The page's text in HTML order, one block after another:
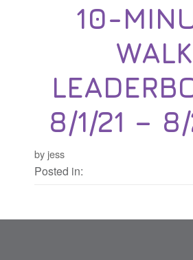
10-
WALK
8/1/21 –
by jess
Posted in: